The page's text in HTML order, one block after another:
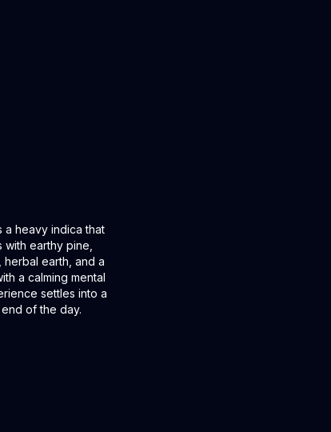
a heavy indica that
earthy pine,
earth, and a
a calming mental
settles into a
of the day.